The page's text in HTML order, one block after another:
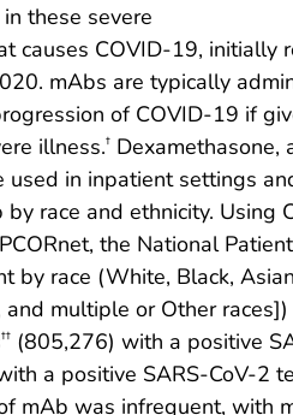
these severe
causes COVID-19, initially
mAbs are typically
of COVID-19 if
illness.† Dexamethasone,
used in inpatient settings
race and ethnicity. Using
the National
by race (White, Black,
multiple or Other
†† (805,276) with a positive
a positive SARS-CoV-2
mAb was infrequent, with